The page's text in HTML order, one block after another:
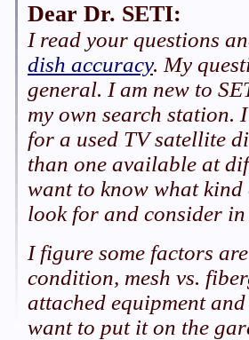
Dear Dr. SETI:
I read your questions
dish accuracy. My
general. I am new to
my own search station.
for a used TV satellite
than one available at
want to know what
look for and consider
I figure some factors
condition, mesh vs.
attached equipment
want to put it on the